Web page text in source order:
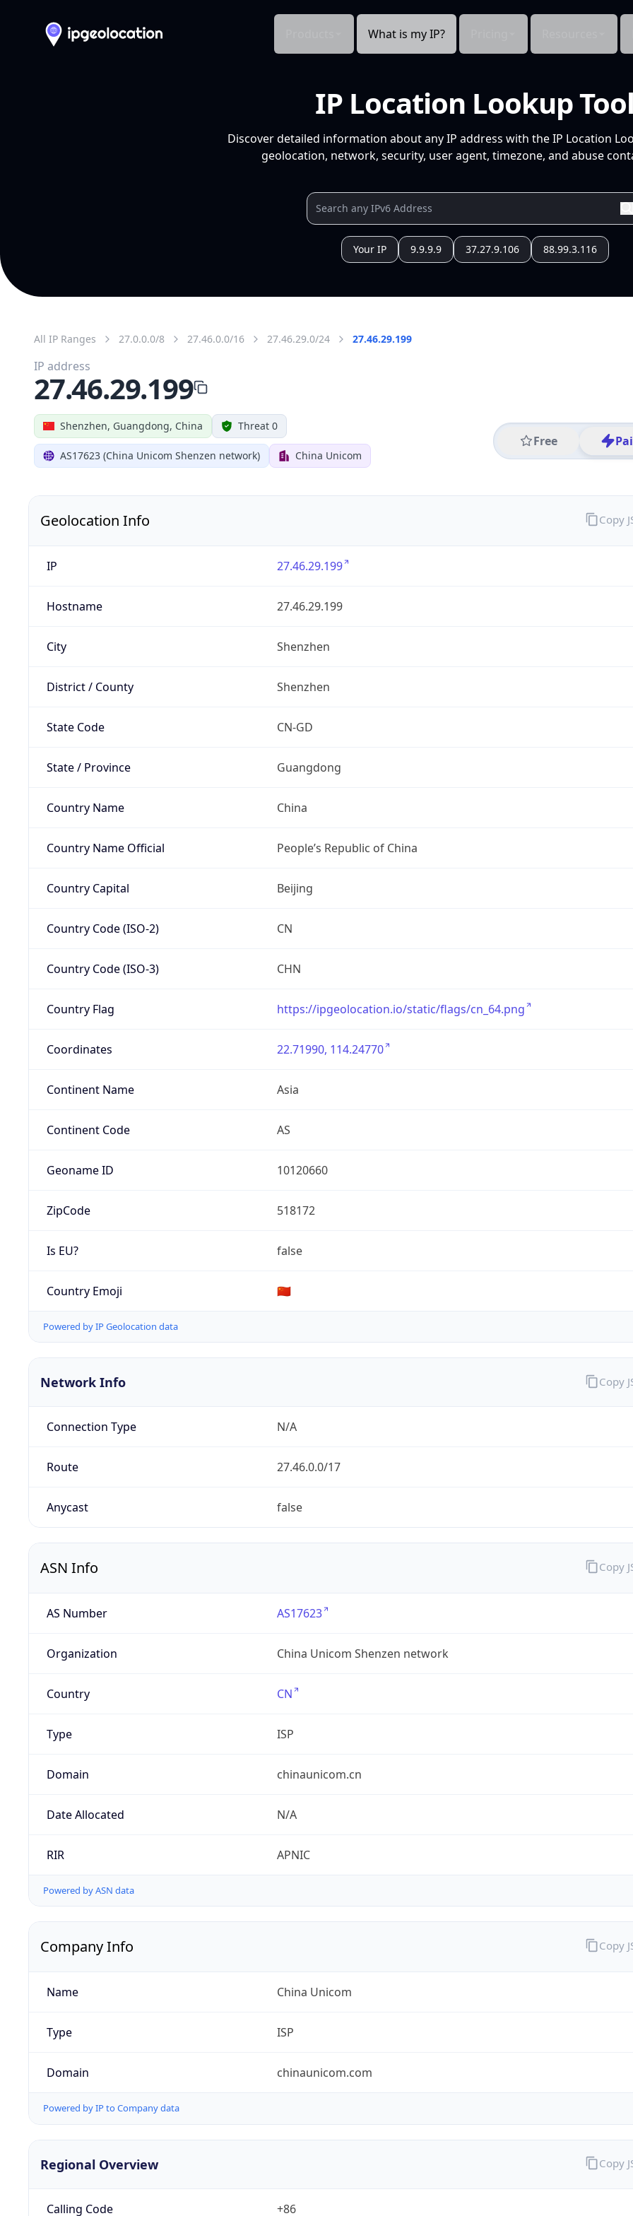
What is my IP?
IP Location Lookup Tool
Discover detailed information about any IP address with the IP Location
geolocation, network, security, user agent, timezone, and abuse
Your IP 9.9.9.9 37.27.9.106 88.99.3.116
All IP Ranges 27.0.0.0/8 27.46.0.0/16 27.46.29.0/24 27.46.29.199
Shenzhen, Guangdong, China Threat 0
AS17623 (China Unicom Shenzen network) China Unicom
Free
IP address
27.46.29.199
Geolocation Info
IP 27.46.29.199
Hostname 27.46.29.199
City Shenzhen
District / County Shenzhen
State Code CN-GD
State / Province Guangdong
Country Name China
Country Name Official People’s Republic of China
Country Capital Beijing
Country Code (ISO-2) CN
Country Code (ISO-3) CHN
Country Flag https://ipgeolocation.io/static/flags/cn_64.png
Coordinates 22.71990, 114.24770
Continent Name Asia
Continent Code AS
Geoname ID 10120660
ZipCode 518172
Is EU? false
Country Emoji 🇨🇳
Powered by IP Geolocation data
Copy
Network Info
Connection Type N/A
Route 27.46.0.0/17
Anycast false
Copy
ASN Info
AS Number AS17623
Organization China Unicom Shenzen network
Country CN
Type ISP
Domain chinaunicom.cn
Date Allocated N/A
RIR APNIC
Powered by ASN data
Copy
Company Info
Name China Unicom
Type ISP
Domain chinaunicom.com
Powered by IP to Company data
Copy
Regional Overview
Calling Code +86
Copy